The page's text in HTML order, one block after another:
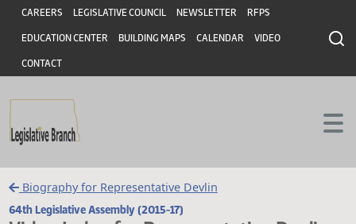
Skip to main content
Skip to main content
Header
CAREERS LEGISLATIVE COUNCIL NEWSLETTER RFPS
EDUCATION CENTER BUILDING MAPS CALENDAR VIDEO
CONTACT
Biography for Representative Devlin